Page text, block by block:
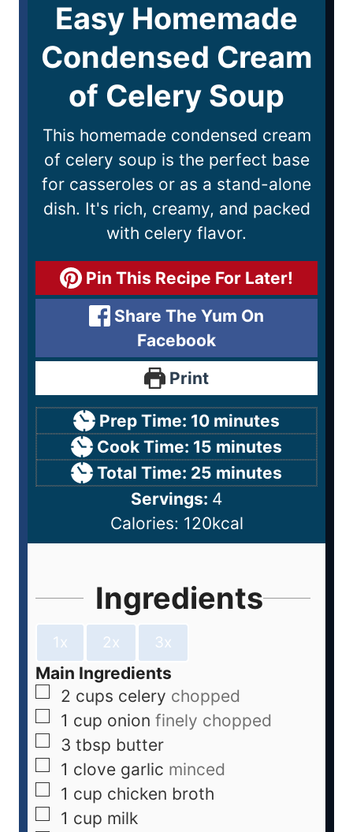
Easy Homemade
Condensed Cream
of Celery Soup
This homemade condensed cream
of celery soup is the perfect base
for casseroles or as a stand-alone
dish. It's rich, creamy, and packed
with celery flavor.
Pin This Recipe For Later!
Share The Yum On
Facebook
Print
Prep Time: 10 minutes
Cook Time: 15 minutes
Total Time: 25 minutes
Servings: 4
Calories: 120kcal
Ingredients
1x 2x 3x
Main Ingredients
2 cups celery chopped
1 cup onion finely chopped
3 tbsp butter
1 clove garlic minced
1 cup chicken broth
1 cup milk